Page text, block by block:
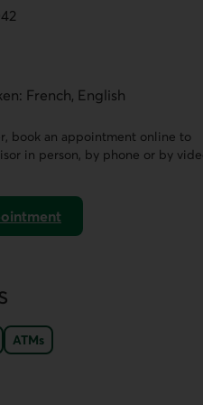
French, English
book an appointment online to
in person, by phone or by
ATMs